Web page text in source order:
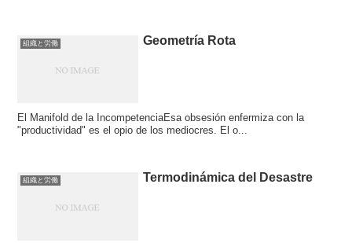
組織と労働 Geometría Rota
El Manifold de la IncompetenciaEsa obsesión enfermiza con la
"productividad" es el opio de los mediocres. El o...
組織と労働 Termodinámica del Desastre